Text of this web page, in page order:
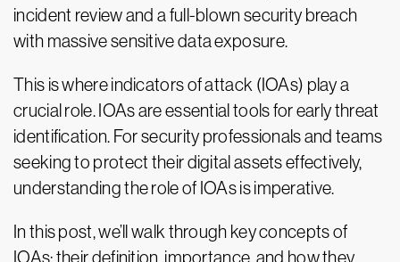
incident review and a full-blown security breach
with massive sensitive data exposure.
This is where indicators of attack (IOAs) play a
crucial role. IOAs are essential tools for early threat
identification. For security professionals and teams
seeking to protect their digital assets effectively,
understanding the role of IOAs is imperative.
In this post, we’ll walk through key concepts of
IOAs: their definition, importance, and how they